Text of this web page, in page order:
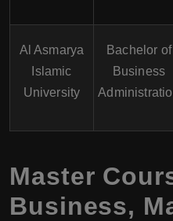
Al Asmarya
Islamic
University
Bachelor of
Business
Master
Business,